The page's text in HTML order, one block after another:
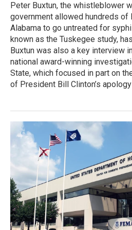
Peter Buxtun, the whistleblower
government allowed hundreds of
Alabama to go untreated for
known as the Tuskegee study,
Buxtun was also a key interview
national award-winning
State, which focused in part on
of President Bill Clinton’s